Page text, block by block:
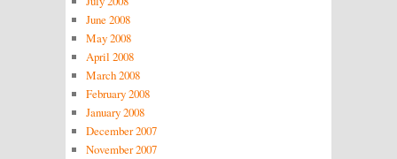
June 2008
May 2008
April 2008
March 2008
February 2008
January 2008
December 2007
November 2007